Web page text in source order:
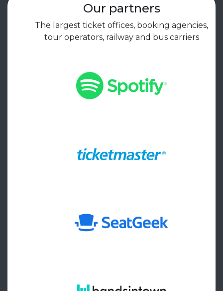
Our partners
The largest ticket offices, booking agencies,
tour operators, railway and bus carriers